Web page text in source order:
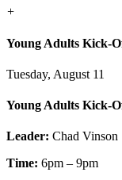
+
Young Adults Kick-
Tuesday, August 11
Young Adults Kick-
Leader: Chad Vinson |
Time: 6pm – 9pm